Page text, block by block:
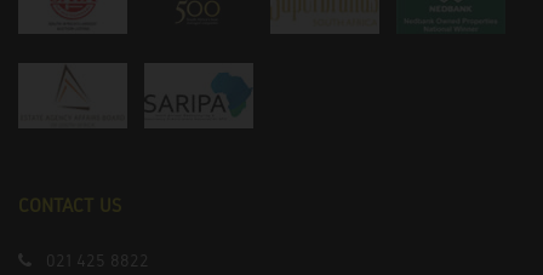
CONTACT US
021 425 8822